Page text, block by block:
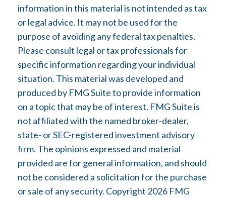
information in this material is not intended as tax
or legal advice. It may not be used for the
purpose of avoiding any federal tax penalties.
Please consult legal or tax professionals for
specific information regarding your individual
situation. This material was developed and
produced by FMG Suite to provide information
on a topic that may be of interest. FMG Suite is
not affiliated with the named broker-dealer,
state- or SEC-registered investment advisory
firm. The opinions expressed and material
provided are for general information, and should
not be considered a solicitation for the purchase
or sale of any security. Copyright 2026 FMG